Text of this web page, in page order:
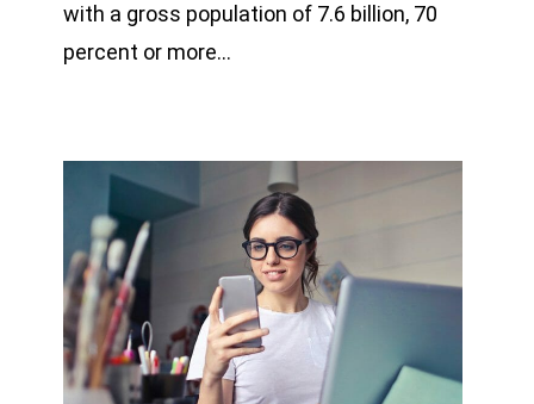
with a gross population of 7.6 billion, 70
percent or more…